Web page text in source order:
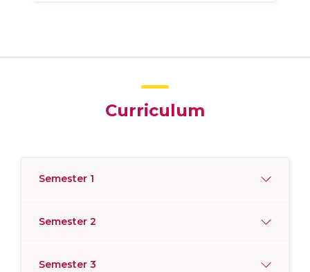
Curriculum
Semester 1
Semester 2
Semester 3